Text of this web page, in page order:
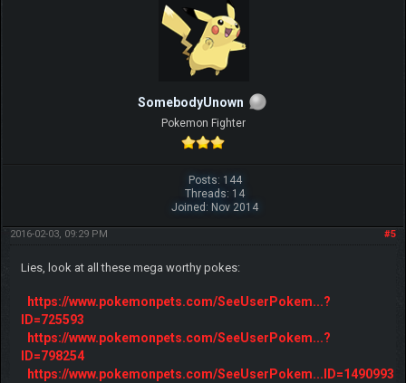
SomebodyUnown
Pokemon Fighter
Posts: 144
Threads: 14
Joined: Nov 2014
#5
2016-02-03, 09:29 PM
Lies, look at all these mega worthy pokes:
https://www.pokemonpets.com/SeeUserPokem...?
ID=725593
https://www.pokemonpets.com/SeeUserPokem...?
ID=798254
https://www.pokemonpets.com/SeeUserPokem...ID=1490993